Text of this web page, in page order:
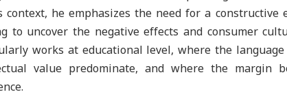
he emphasizes the need for a constructive
to uncover the negative effects and consumer
works at educational level, where the
value predominate, and where the margin